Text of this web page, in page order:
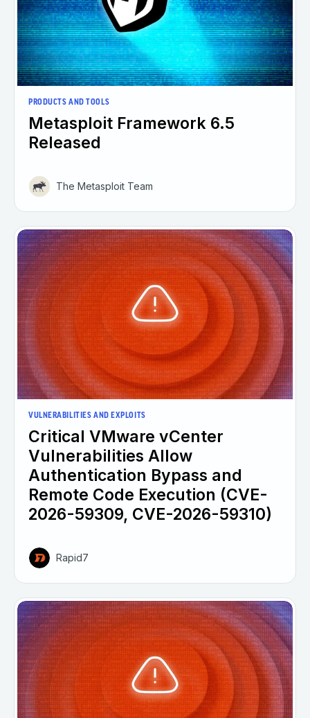
PRODUCTS AND TOOLS
Metasploit Framework 6.5
Released
The Metasploit Team
VULNERABILITIES AND EXPLOITS
Critical VMware vCenter
Vulnerabilities Allow
Authentication Bypass and
Remote Code Execution (CVE-
2026-59309, CVE-2026-59310)
Rapid7